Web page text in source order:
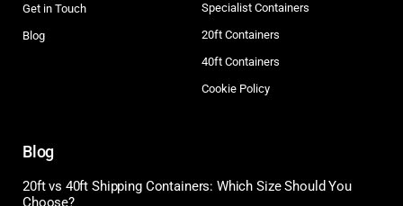
Get in Touch
Blog
Specialist Containers
20ft Containers
40ft Containers
Cookie Policy
Blog
20ft vs 40ft Shipping Containers: Which Size Should You
Choose?